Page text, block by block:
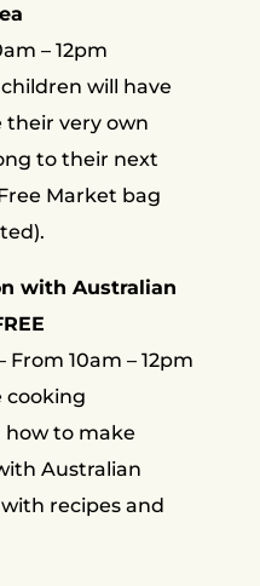
– 12pm
will have
their very own
to their next
Market bag
with Australian
From 10am – 12pm
cooking
to make
Australian
recipes and